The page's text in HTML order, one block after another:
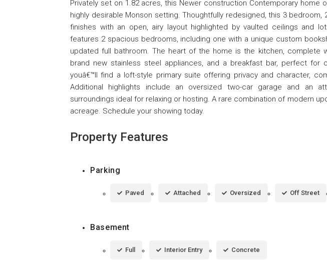
Privately set on 1.82 acres, this Newer construction Contemporary home
highly desirable Monson setting. Thoughtfully redesigned, this 3
finishes with an open, airy layout highlighted by vaulted ceilings and
features 2 spacious bedrooms, including one with a unique custom
updated full bathroom. The heart of the home is the kitchen, complete
brand new stainless steel appliances, and a breakfast bar, perfect for
youâ€™ll find a loft-style primary suite offering privacy and character,
Additional highlights include an oversized two-car garage and an
surroundings ideal for relaxing or hosting. A rare combination of modern
acreage. Schedule your showing today.
Property Features
Parking
Paved Attached Oversized Off Street
Basement
Full Interior Entry Concrete